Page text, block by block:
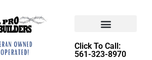
Click To Call:
561-323-8970